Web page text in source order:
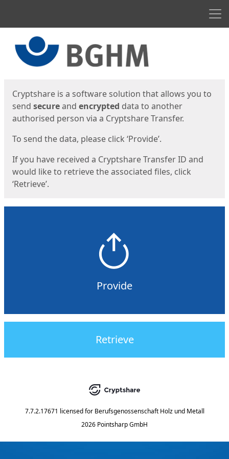
Cryptshare is a software solution that allows you to
send secureand encrypted data to another
authorised person via a Cryptshare Transfer.
To send the data, please click ‘Provide’.
If you have received a Cryptshare Transfer ID and
would like to retrieve the associated files, click
‘Retrieve’.
Provide
Retrieve
7.7.2.17671 licensed for Berufsgenossenschaft Holz und Metall
2026 Pointsharp GmbH